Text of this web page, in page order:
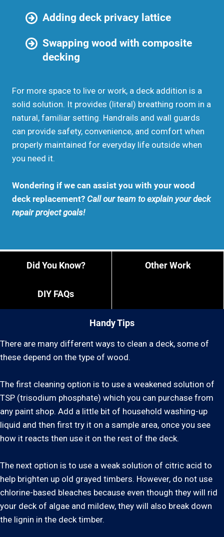
Adding deck privacy lattice
Swapping wood with composite
decking
For more space to live or work, a deck addition is a
solid solution. It provides (literal) breathing room in a
natural, familiar setting. Handrails and wall guards
can provide safety, convenience, and comfort when
properly maintained for everyday life outside when
you need it.
Wondering if we can assist you with your wood
deck replacement? Call our team to explain your deck
repair project goals!
Handy Tips
Did You Know? Other Work
DIY FAQs
There are many different ways to clean a deck, some of
these depend on the type of wood.
The first cleaning option is to use a weakened solution of
TSP (trisodium phosphate) which you can purchase from
any paint shop. Add a little bit of household washing-up
liquid and then first try it on a sample area, once you see
how it reacts then use it on the rest of the deck.
The next option is to use a weak solution of citric acid to
help brighten up old grayed timbers. However, do not use
chlorine-based bleaches because even though they will rid
your deck of algae and mildew, they will also break down
the lignin in the deck timber.